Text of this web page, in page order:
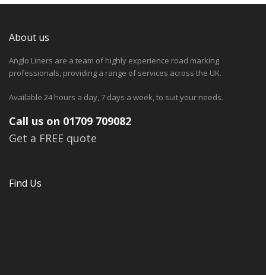
About us
Anglo Liners are a team of highly experience road marking
professionals, providing a range of services across the UK.
Available 24 hours a day, 7 days a week, to suit your needs.
Call us on 01709 709082
Get a FREE quote
Find Us